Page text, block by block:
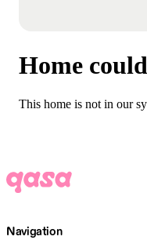
Home
This home is not in our
Navigation